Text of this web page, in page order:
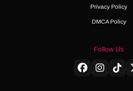
Privacy Policy
DMCA Policy
Follow Us